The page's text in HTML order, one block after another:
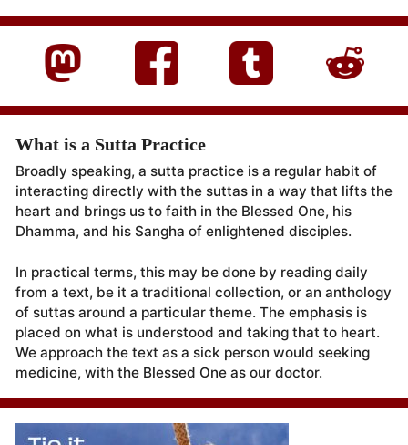
What is a Sutta Practice
Broadly speaking, a sutta practice is a regular habit of
interacting directly with the suttas in a way that lifts the
heart and brings us to faith in the Blessed One, his
Dhamma, and his Sangha of enlightened disciples.
In practical terms, this may be done by reading daily
from a text, be it a traditional collection, or an anthology
of suttas around a particular theme. The emphasis is
placed on what is understood and taking that to heart.
We approach the text as a sick person would seeking
medicine, with the Blessed One as our doctor.